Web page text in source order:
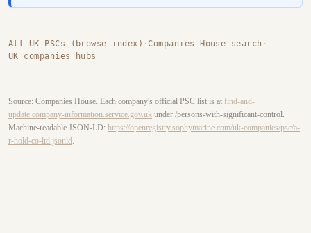
All UK PSCs (browse index) ·Companies House search ·
UK companies hubs
Source: Companies House. Each company's official PSC list is at find-and-
update.company-information.service.gov.uk under /persons-with-significant-control.
Machine-readable JSON-LD: https://openregistry.sophymarine.com/uk-companies/psc/a-
r-hold-co-ltd.jsonld .